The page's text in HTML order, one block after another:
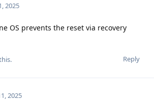
2025
OS prevents the reset via recovery
Reply
2025